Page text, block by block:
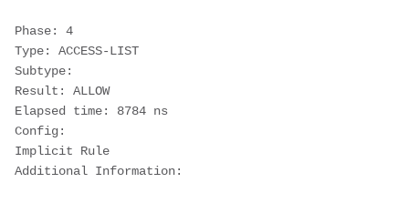
Phase: 4
Type: ACCESS-LIST
Subtype:
Result: ALLOW
Elapsed time: 8784 ns
Config:
Implicit Rule
Additional Information: